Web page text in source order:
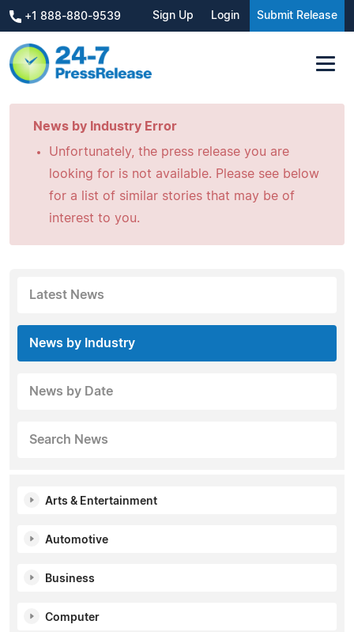
+1 888-880-9539 Sign Up Login Submit Release
News by Industry Error
Unfortunately, the press release you are
looking for is not available. Please see below
for a list of similar stories that may be of
interest to you.
Latest News
News by Industry
News by Date
Search News
Arts & Entertainment
Automotive
Business
Computer